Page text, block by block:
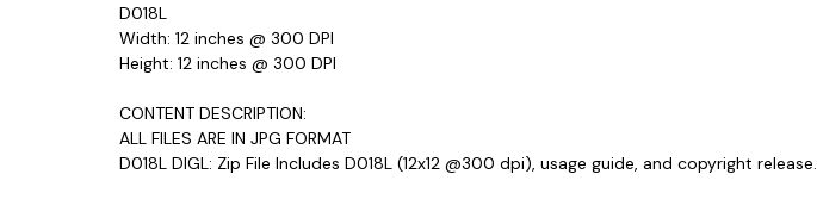
D018L
Width: 12 inches @ 300 DPI
Height: 12 inches @ 300 DPI
CONTENT DESCRIPTION:
ALL FILES ARE IN JPG FORMAT
D018L DIGL: Zip File Includes D018L (12x12 @300 dpi), usage guide, and copyright release.